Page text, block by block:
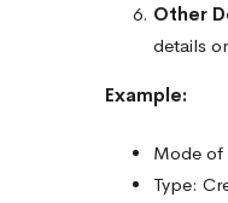
Other
details
Example:
Mode of
Type: